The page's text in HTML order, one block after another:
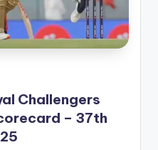
Challengers
– 37th